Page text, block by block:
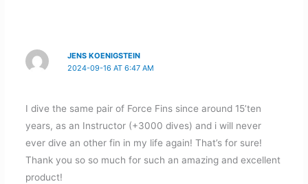
JENS KOENIGSTEIN
2024-09-16 AT 6:47 AM
I dive the same pair of Force Fins since around 15’ten
years, as an Instructor (+3000 dives) and i will never
ever dive an other fin in my life again! That’s for sure!
Thank you so so much for such an amazing and excellent
product!